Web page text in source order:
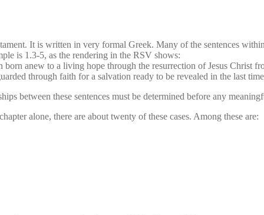
It is written in very formal Greek. Many of the sentences
is 1.3-5, as the rendering in the RSV shows:
anew to a living hope through the resurrection of Jesus Christ
through faith for a salvation ready to be revealed in the last
between these sentences must be determined before any
alone, there are about twenty of these cases. Among these are: